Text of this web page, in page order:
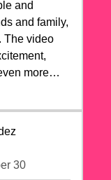
and
and family,
The video
more
my
for
fun touch
birthday
30